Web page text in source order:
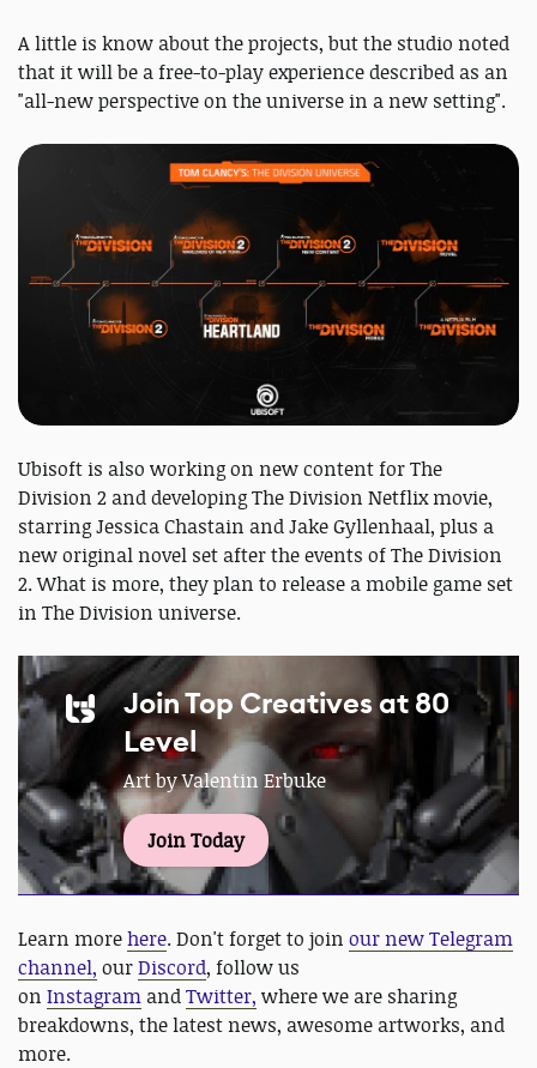
A little is know about the projects, but the studio noted
that it will be a free-to-play experience described as an
"all-new perspective on the universe in a new setting".
Ubisoft is also working on new content for The
Division 2 and developing The Division Netflix movie,
starring Jessica Chastain and Jake Gyllenhaal, plus a
new original novel set after the events of The Division
2. What is more, they plan to release a mobile game set
in The Division universe.
Join Top Creatives at 80
Level
Art by Valentin Erbuke
Join Today
Learn morehere. Don't forget to join our new Telegram
channel, ourDiscord, follow us
on Instagram andTwitter, where we are sharing
breakdowns, the latest news, awesome artworks, and
more.